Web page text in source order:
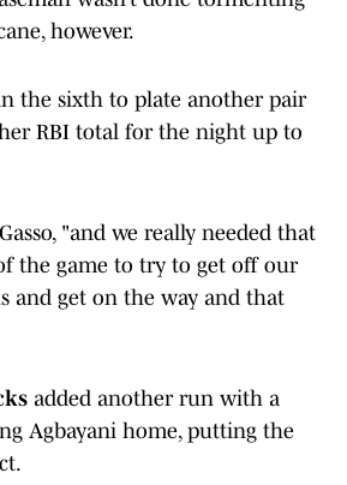
however.
the sixth to plate another pair
RBI total for the night up to
"and we really needed that
the game to try to get off our
and get on the way and that
added another run with a
Agbayani home, putting the